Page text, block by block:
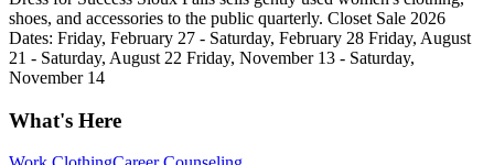
shoes, and accessories to the public quarterly. Closet Sale 2026
Dates: Friday, February 27 - Saturday, February 28 Friday, August
21 - Saturday, August 22 Friday, November 13 - Saturday,
November 14
What's Here